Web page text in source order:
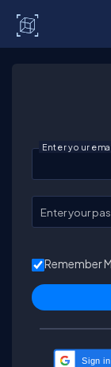
Enter your
Enter your
Remember
Sign